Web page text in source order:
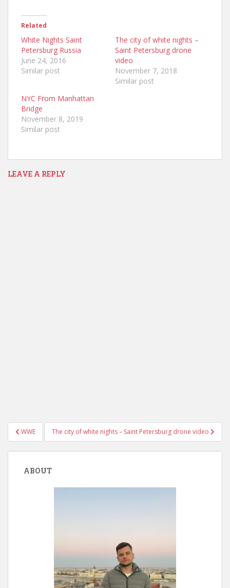
Related
White Nights Saint
Petersburg Russia
June 24, 2016
Similar post
The city of white nights –
Saint Petersburg drone
video
November 7, 2018
Similar post
NYC From Manhattan
Bridge
November 8, 2019
Similar post
LEAVE A REPLY
Post
navigation
WWE The city of white nights – Saint Petersburg drone video
ABOUT